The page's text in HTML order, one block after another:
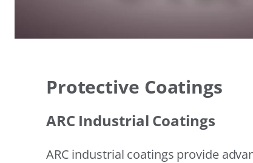
Protective Coatings
ARC Industrial Coatings
ARC industrial coatings provide